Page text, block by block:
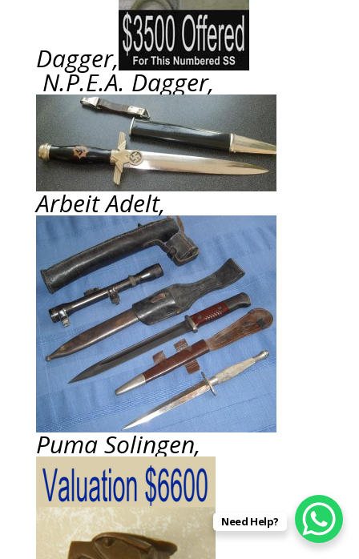
Dagger,
N.P.E.A. Dagger,
Arbeit Adelt,
Puma Solingen,
Need Help?